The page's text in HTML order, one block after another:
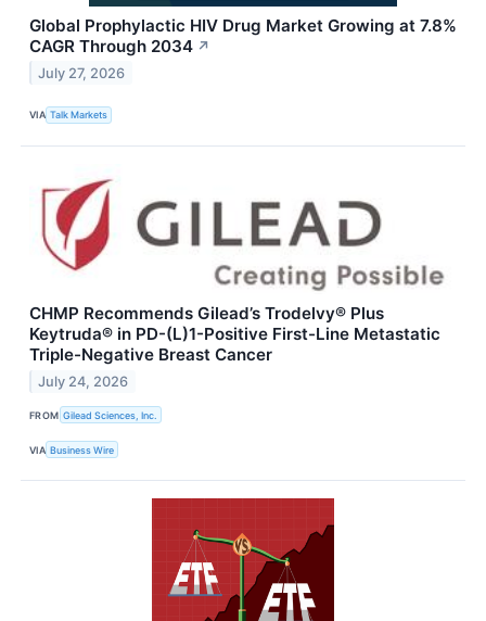
Global Prophylactic HIV Drug Market Growing at 7.8%
CAGR Through 2034 ↗
July 27, 2026
VIA Talk Markets
CHMP Recommends Gilead’s Trodelvy® Plus
Keytruda® in PD-(L)1-Positive First-Line Metastatic
Triple-Negative Breast Cancer
July 24, 2026
FROM Gilead Sciences, Inc.
VIA Business Wire